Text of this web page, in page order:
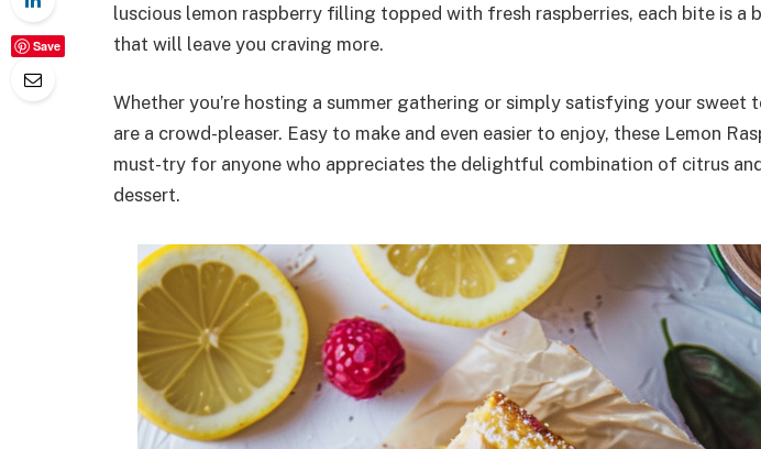
Save
luscious lemon raspberry filling topped with fresh raspberries, each bite is a
that will leave you craving more.
Whether you’re hosting a summer gathering or simply satisfying your sweet
are a crowd-pleaser. Easy to make and even easier to enjoy, these Lemon
must-try for anyone who appreciates the delightful combination of citrus
dessert.